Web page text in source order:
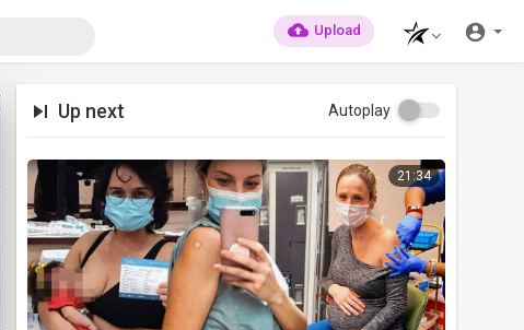
Upload
Up next Autoplay
21:34